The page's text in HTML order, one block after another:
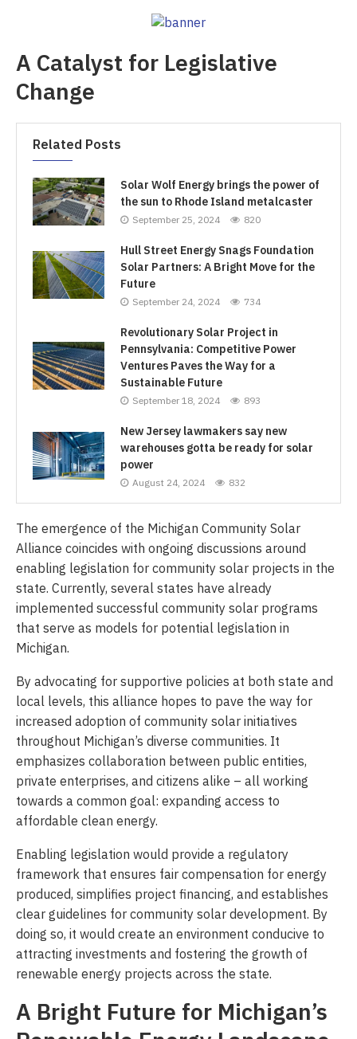
A Catalyst for Legislative
Change
Related Posts
Solar Wolf Energy brings the power of
the sun to Rhode Island metalcaster
September 25, 2024 820
Hull Street Energy Snags Foundation
Solar Partners: A Bright Move for the
Future
September 24, 2024 734
Revolutionary Solar Project in
Pennsylvania: Competitive Power
Ventures Paves the Way for a
Sustainable Future
September 18, 2024 893
New Jersey lawmakers say new
warehouses gotta be ready for solar
power
August 24, 2024 832
The emergence of the Michigan Community Solar
Alliance coincides with ongoing discussions around
enabling legislation for community solar projects in the
state. Currently, several states have already
implemented successful community solar programs
that serve as models for potential legislation in
Michigan.
By advocating for supportive policies at both state and
local levels, this alliance hopes to pave the way for
increased adoption of community solar initiatives
throughout Michigan’s diverse communities. It
emphasizes collaboration between public entities,
private enterprises, and citizens alike – all working
towards a common goal: expanding access to
affordable clean energy.
Enabling legislation would provide a regulatory
framework that ensures fair compensation for energy
produced, simplifies project financing, and establishes
clear guidelines for community solar development. By
doing so, it would create an environment conducive to
attracting investments and fostering the growth of
renewable energy projects across the state.
A Bright Future for Michigan’s